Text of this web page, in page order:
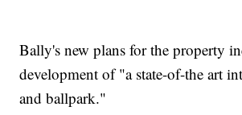
Bally's new plans for the property
development of "a state-of-the art
and ballpark."